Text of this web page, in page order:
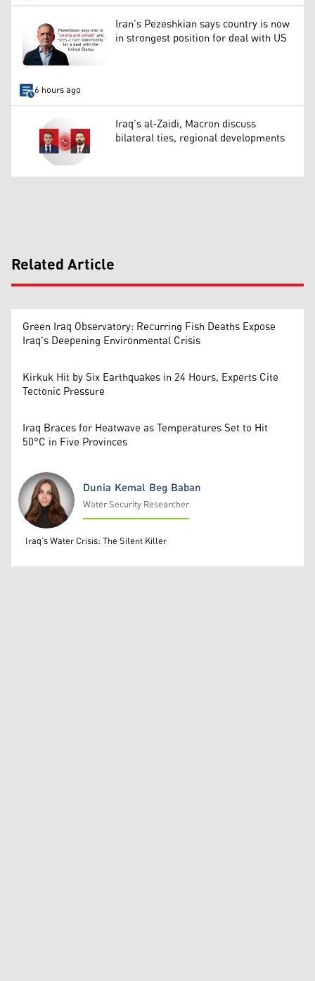
Iran’s Pezeshkian says country is now
in strongest position for deal with US
6 hours ago
Iraq’s al-Zaidi, Macron discuss
bilateral ties, regional developments
Related Article
Green Iraq Observatory: Recurring Fish Deaths Expose
Iraq’s Deepening Environmental Crisis
Kirkuk Hit by Six Earthquakes in 24 Hours, Experts Cite
Tectonic Pressure
Iraq Braces for Heatwave as Temperatures Set to Hit
50°C in Five Provinces
Dunia Kemal Beg Baban
Dunia Kemal Beg Baban
Water Security Researcher
Iraq’s Water Crisis: The Silent Killer